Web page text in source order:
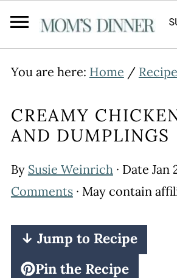
You are here: Home /
CREAMY
AND DUMPLINGS
By Susie Weinrich· Date Jan
Comments· May contain
↓ Jump to Recipe
Pin the Recipe